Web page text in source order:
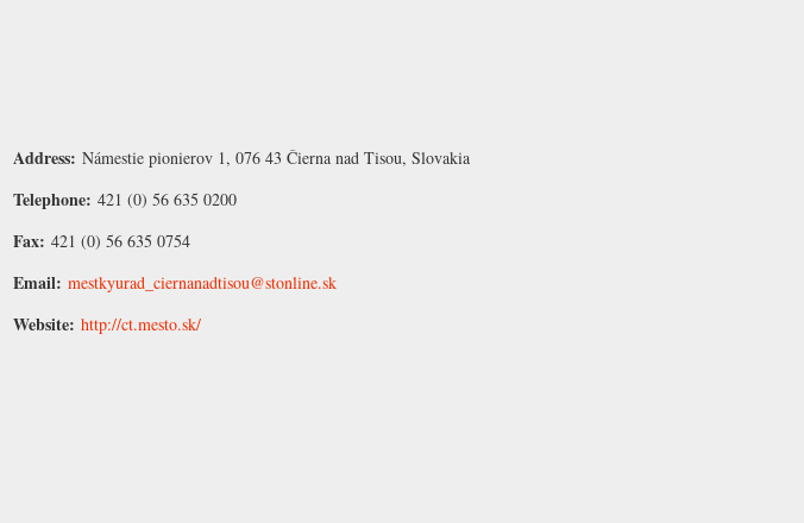
Address: Námestie pionierov 1, 076 43 Čierna nad Tisou, Slovakia
Telephone: 421 (0) 56 635 0200
Fax: 421 (0) 56 635 0754
Email: mestkyurad_ciernanadtisou@stonline.sk
Website: http://ct.mesto.sk/